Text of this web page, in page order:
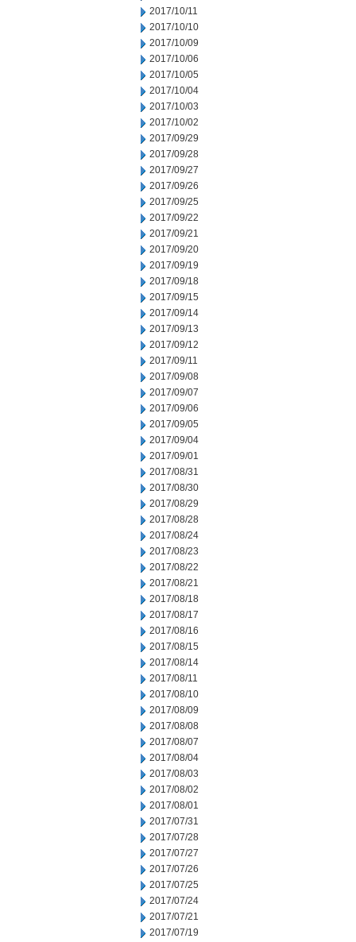
2017/10/11
2017/10/10
2017/10/09
2017/10/06
2017/10/05
2017/10/04
2017/10/03
2017/10/02
2017/09/29
2017/09/28
2017/09/27
2017/09/26
2017/09/25
2017/09/22
2017/09/21
2017/09/20
2017/09/19
2017/09/18
2017/09/15
2017/09/14
2017/09/13
2017/09/12
2017/09/11
2017/09/08
2017/09/07
2017/09/06
2017/09/05
2017/09/04
2017/09/01
2017/08/31
2017/08/30
2017/08/29
2017/08/28
2017/08/24
2017/08/23
2017/08/22
2017/08/21
2017/08/18
2017/08/17
2017/08/16
2017/08/15
2017/08/14
2017/08/11
2017/08/10
2017/08/09
2017/08/08
2017/08/07
2017/08/04
2017/08/03
2017/08/02
2017/08/01
2017/07/31
2017/07/28
2017/07/27
2017/07/26
2017/07/25
2017/07/24
2017/07/21
2017/07/19